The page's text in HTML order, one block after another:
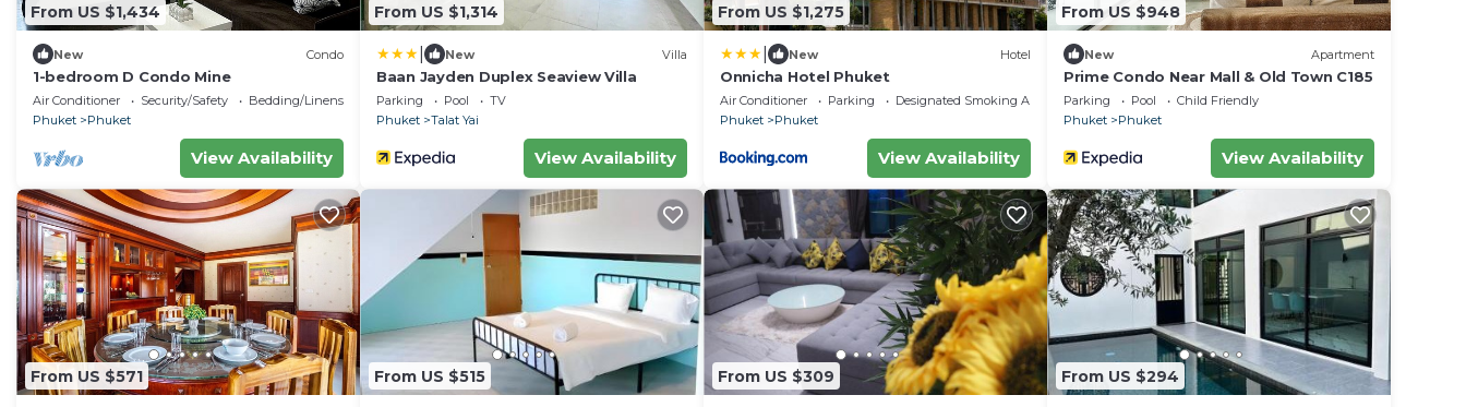
From US $1,434
New Condo
1-bedroom D Condo Mine
Air Conditioner Security/Safety
Bedding/Linens
Phuket
Phuket
View Availability
From US $1,314
New Villa
Baan Jayden Duplex Seaview Villa
Parking Pool
TV
Phuket
Talat Yai
View Availability
From US $1,275
New Hotel
Onnicha Hotel Phuket
Air Conditioner Parking
Designated Smoking Area
Phuket
Phuket
View Availability
From US $948
New Apartment
Prime Condo Near Mall & Old Town C185
Parking Pool
Child Friendly
Phuket
Phuket
View Availability
From US $571 From US $515 From US $309 From US $294